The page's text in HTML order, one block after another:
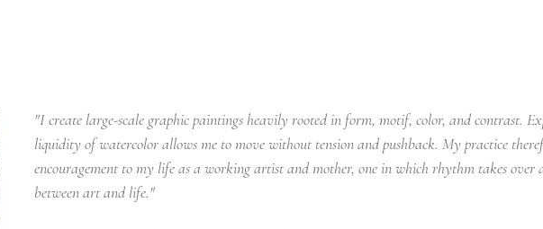
"I create large-scale graphic paintings heavily rooted in form, motif, color, and contrast.
liquidity of watercolor allows me to move without tension and pushback. My practice
encouragement to my life as a working artist and mother, one in which rhythm takes over
between art and life."